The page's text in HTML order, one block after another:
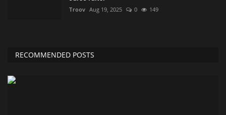
Troov Aug 19, 2025 0 149
RECOMMENDED POSTS